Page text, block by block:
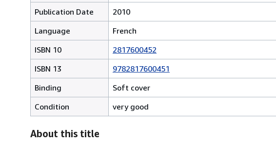
Publication Date
2010
Language
French
ISBN 10
2817600452
ISBN 13
9782817600451
Binding
Soft cover
Condition
very good
About this title